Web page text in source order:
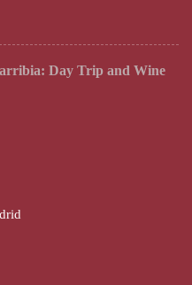
Day Trip and Wine